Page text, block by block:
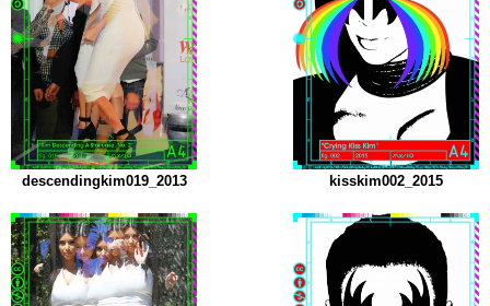
descendingkim019_2013 kisskim002_2015